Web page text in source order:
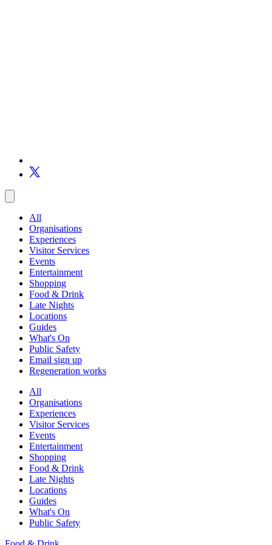
All
Organisations
Experiences
Visitor Services
Events
Entertainment
Shopping
Food & Drink
Late Nights
Locations
Guides
What's On
Public Safety
Email sign up
Regeneration works
All
Organisations
Experiences
Visitor Services
Events
Entertainment
Shopping
Food & Drink
Late Nights
Locations
Guides
What's On
Public Safety